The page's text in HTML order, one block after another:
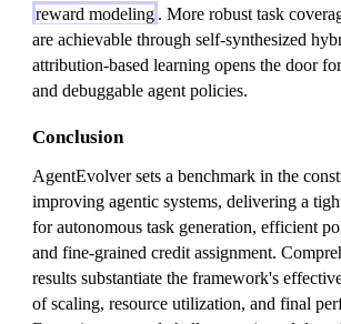
reward modeling . More robust task
are achievable through self-synthesized
attribution-based learning opens the door
and debuggable agent policies.
Conclusion
AgentEvolver sets a benchmark in the
improving agentic systems, delivering a
for autonomous task generation, efficient
and fine-grained credit assignment.
results substantiate the framework's
of scaling, resource utilization, and final